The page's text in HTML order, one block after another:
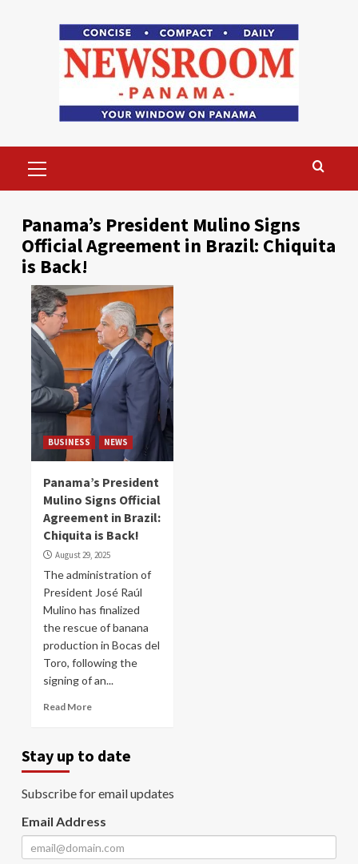
Menu
Panama’s President Mulino Signs
Official Agreement in Brazil: Chiquita
is Back!
BUSINESS NEWS
Panama’s President
Mulino Signs Official
Agreement in Brazil:
Chiquita is Back!
August 29, 2025
The administration of
President José Raúl
Mulino has finalized
the rescue of banana
production in Bocas del
Toro, following the
signing of an...
Read More
Stay up to date
Subscribe for email updates
Email Address